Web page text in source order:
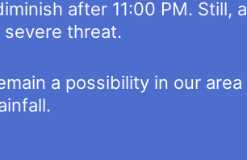
after 11:00 PM. Still,
threat.
a possibility in our